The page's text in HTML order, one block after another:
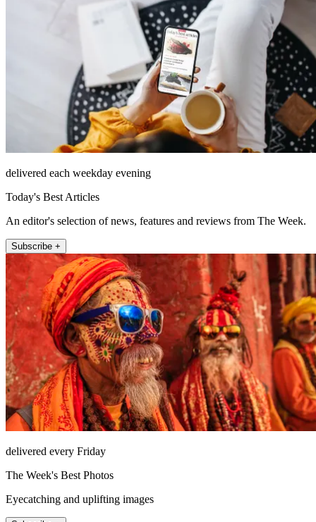
delivered each weekday evening
Today's Best Articles
An editor's selection of news, features and reviews from The Week.
Subscribe +
delivered every Friday
The Week's Best Photos
Eyecatching and uplifting images